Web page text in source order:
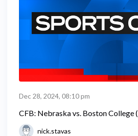
Dec 28, 2024, 08:10 pm
CFB: Nebraska vs. Boston College
nick.stavas